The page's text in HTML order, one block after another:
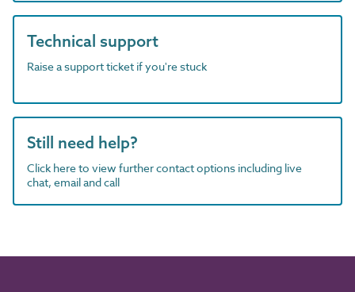
Technical support
Raise a support ticket if you're stuck
Still need help?
Click here to view further contact options including live
chat, email and call